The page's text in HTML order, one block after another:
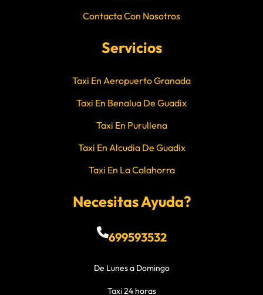
Contacta Con Nosotros
Servicios
Taxi En Aeropuerto Granada
Taxi En Benalua De Guadix
Taxi En Purullena
Taxi En Alcudia De Guadix
Taxi En La Calahorra
Necesitas Ayuda?
699593532
De Lunes a Domingo
Taxi 24 horas